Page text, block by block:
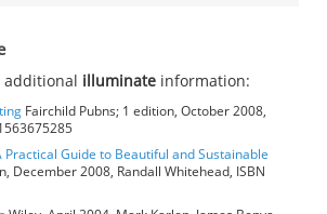
additional illuminate information:
Fairchild Pubns; 1 edition, October 2008,
Practical Guide to Beautiful and Sustainable
December 2008, Randall Whitehead, ISBN